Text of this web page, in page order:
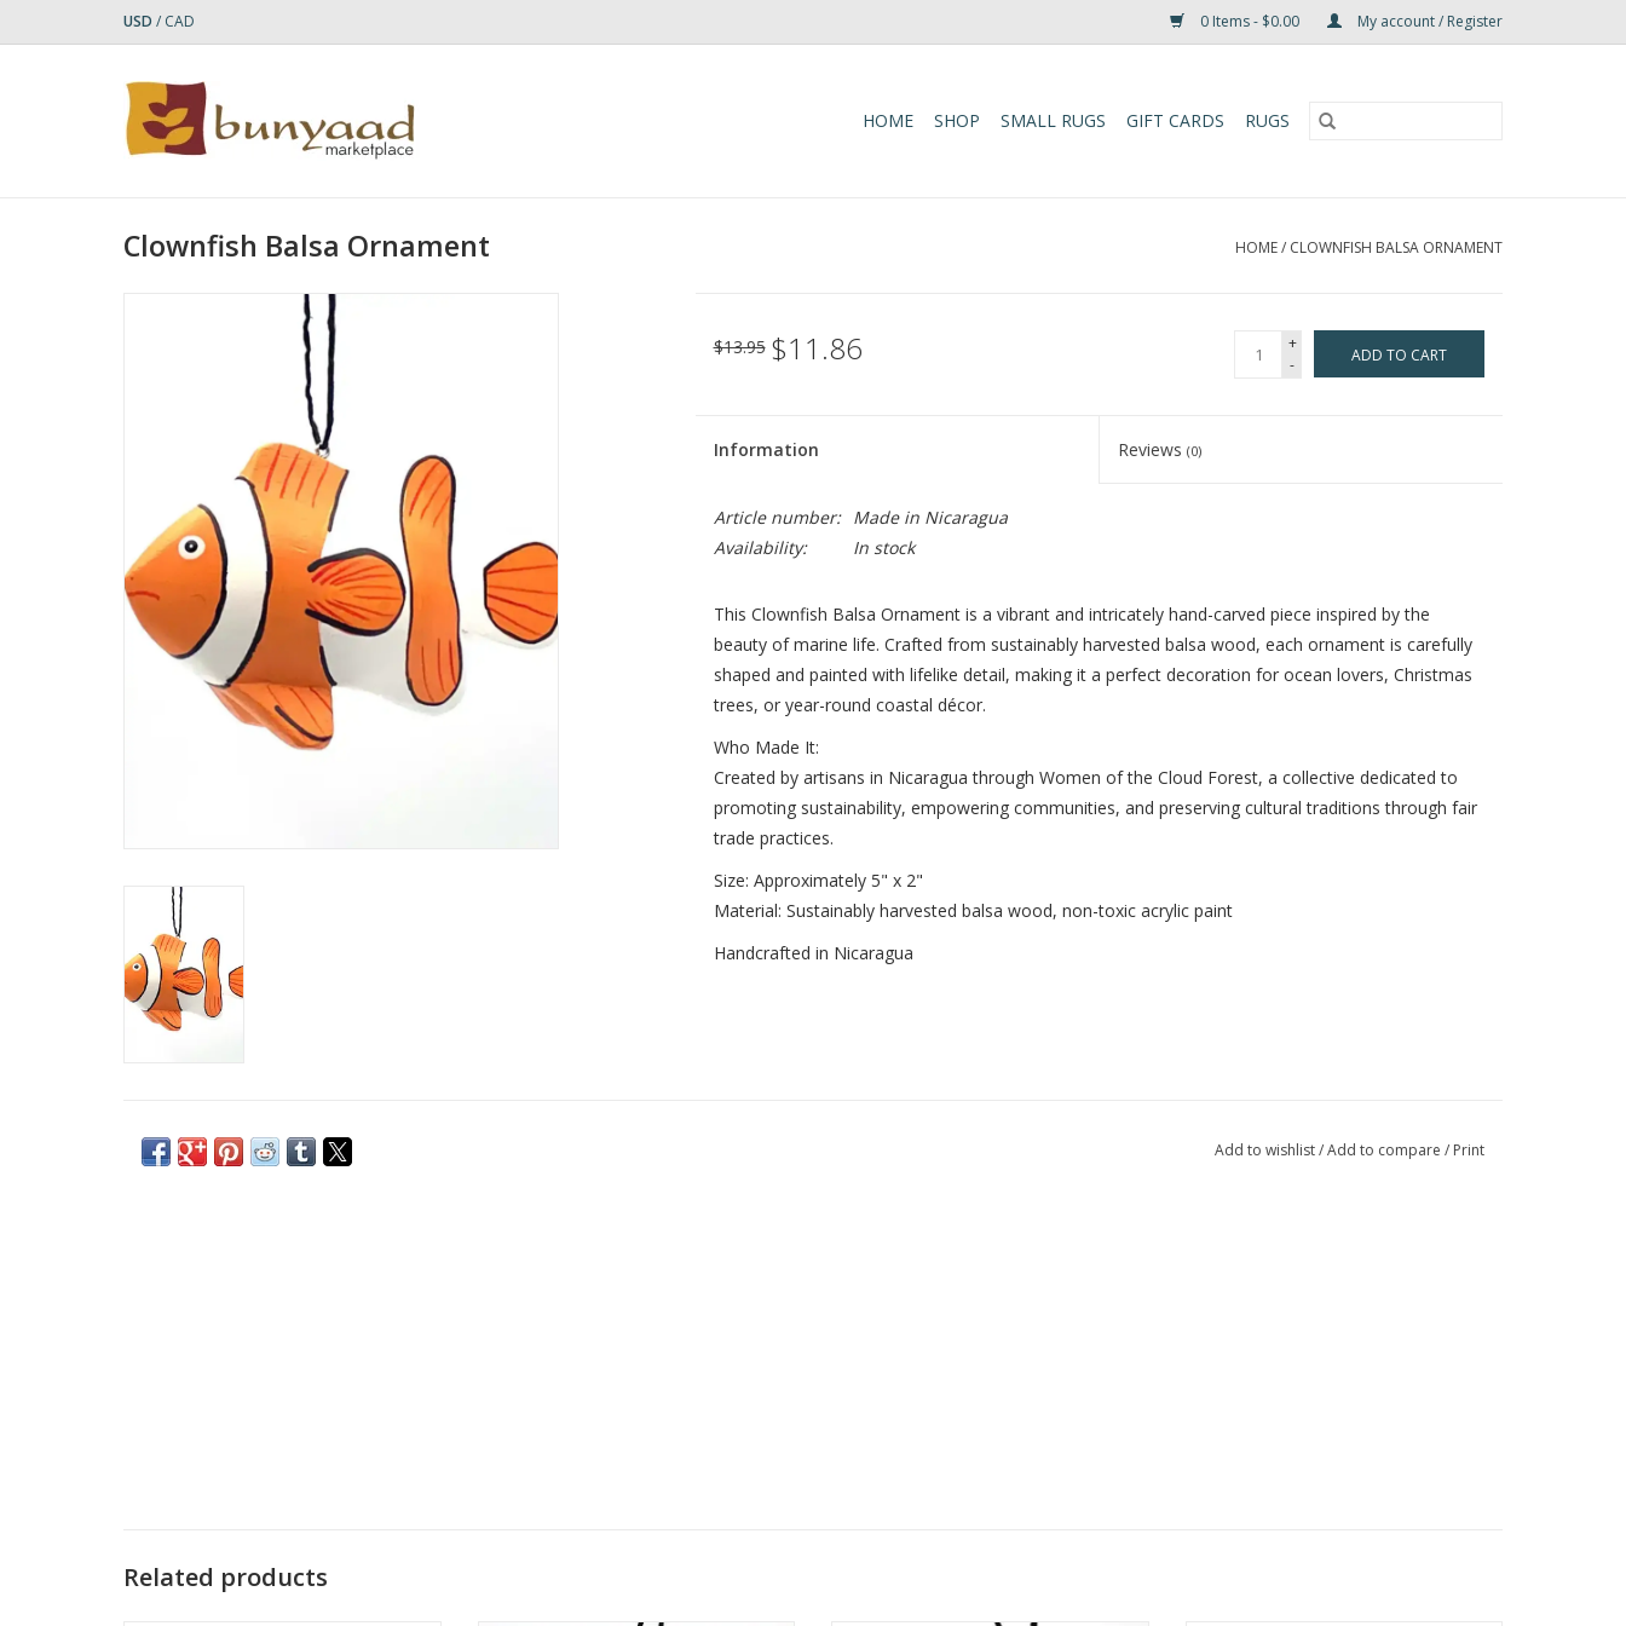
USD / CAD 0 Items - $0.00 My account / Register
HOME SHOP SMALL RUGS GIFT CARDS RUGS
Clownfish Balsa Ornament HOME/ CLOWNFISH BALSA ORNAMENT
$13.95 $11.86
+
-
ADD TO CART
Information Reviews(0)
Article number:
Made in Nicaragua
Availability:
In stock
This Clownfish Balsa Ornament is a vibrant and intricately hand-carved piece inspired by the
beauty of marine life. Crafted from sustainably harvested balsa wood, each ornament is carefully
shaped and painted with lifelike detail, making it a perfect decoration for ocean lovers, Christmas
trees, or year-round coastal décor.
Who Made It:
Created by artisans in Nicaragua through Women of the Cloud Forest, a collective dedicated to
promoting sustainability, empowering communities, and preserving cultural traditions through fair
trade practices.
Size: Approximately 5" x 2"
Material: Sustainably harvested balsa wood, non-toxic acrylic paint
Handcrafted in Nicaragua
Add to wishlist/Add to compare / Print
Related products